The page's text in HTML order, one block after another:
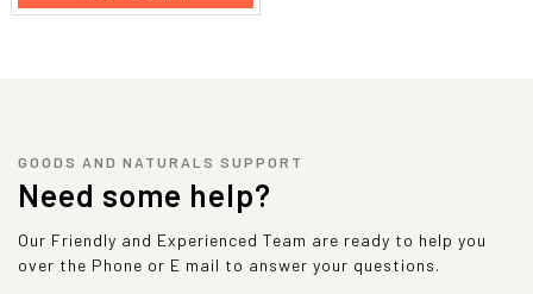
GOODS AND NATURALS SUPPORT
Need some help?
Our Friendly and Experienced Team are ready to help you
over the Phone or E mail to answer your questions.